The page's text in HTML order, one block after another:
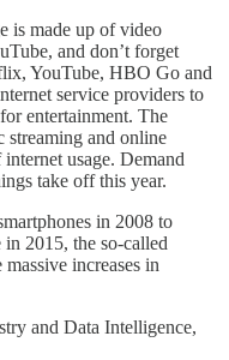
is made up of video
and don’t forget
YouTube, HBO Go and
service providers to
entertainment. The
streaming and online
usage. Demand
take off this year.
in 2008 to
2015, the so-called
increases in
and Data Intelligence,